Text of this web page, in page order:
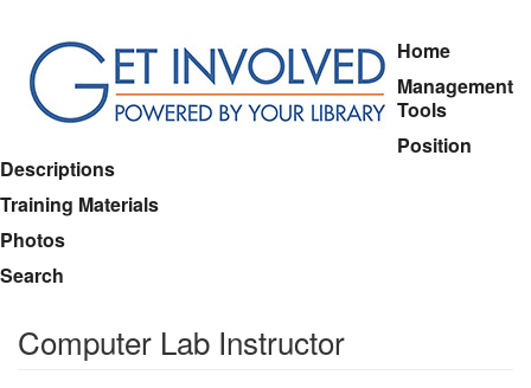
main
content
Home
Management
Tools
Position
Descriptions
Training Materials
Photos
Search
Computer Lab Instructor